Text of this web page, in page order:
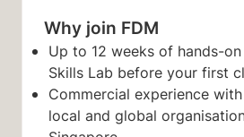
Why join FDM
Up to 12 weeks of hands-
Skills Lab before your first
Commercial experience
local and global